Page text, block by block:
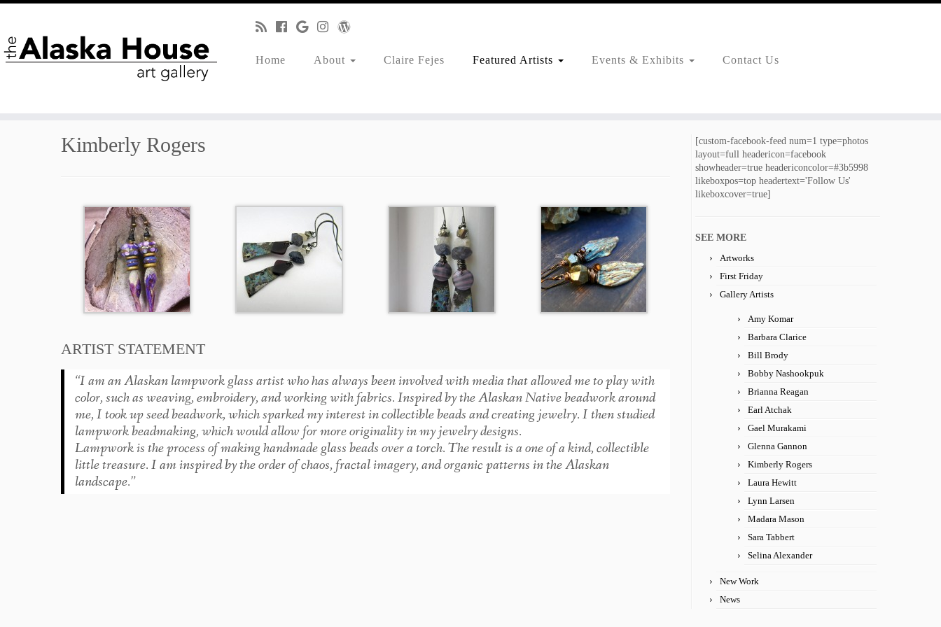
Home About Claire Fejes Featured Artists Events & Exhibits Contact Us
Kimberly Rogers
ARTIST STATEMENT
“I am an Alaskan lampwork glass artist who has always been involved with media that allowed me to play with
color, such as weaving, embroidery, and working with fabrics. Inspired by the Alaskan Native beadwork around
me, I took up seed beadwork, which sparked my interest in collectible beads and creating jewelry. I then studied
lampwork beadmaking, which would allow for more originality in my jewelry designs.
Lampwork is the process of making handmade glass beads over a torch. The result is a one of a kind, collectible
little treasure. I am inspired by the order of chaos, fractal imagery, and organic patterns in the Alaskan
landscape.”
[custom-facebook-feed num=1 type=photos
layout=full headericon=facebook
showheader=true headericoncolor=#3b5998
likeboxpos=top headertext='Follow Us'
likeboxcover=true]
SEE MORE
Artworks
First Friday
Gallery Artists
Amy Komar
Barbara Clarice
Bill Brody
Bobby Nashookpuk
Brianna Reagan
Earl Atchak
Gael Murakami
Glenna Gannon
Kimberly Rogers
Laura Hewitt
Lynn Larsen
Madara Mason
Sara Tabbert
Selina Alexander
New Work
News